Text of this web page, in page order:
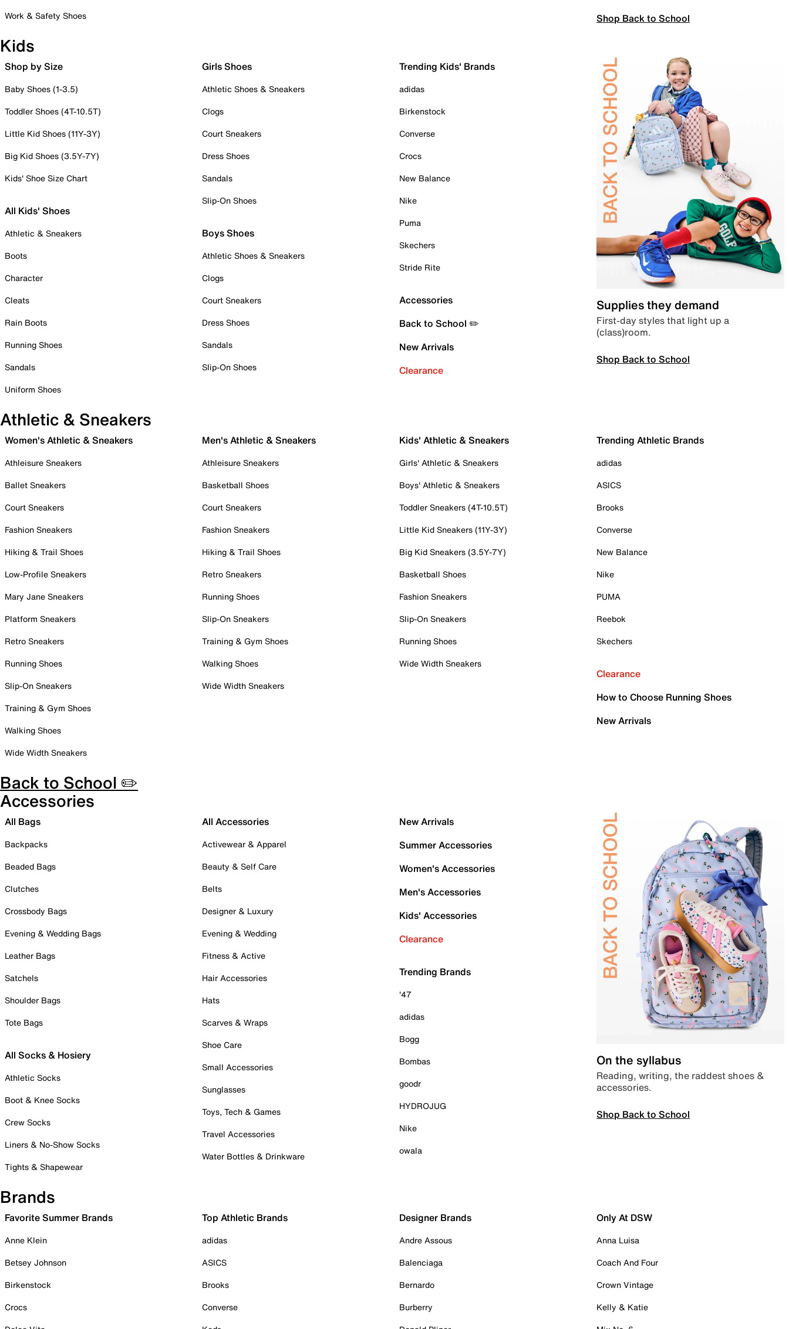
Work & Safety Shoes
Shop Back to School
Kids
Shop by Size
Baby Shoes (1-3.5)
Toddler Shoes (4T-10.5T)
Little Kid Shoes (11Y-3Y)
Big Kid Shoes (3.5Y-7Y)
Kids' Shoe Size Chart
All Kids' Shoes
Athletic & Sneakers
Boots
Character
Cleats
Rain Boots
Running Shoes
Sandals
Uniform Shoes
Girls Shoes
Athletic Shoes & Sneakers
Clogs
Court Sneakers
Dress Shoes
Sandals
Slip-On Shoes
Boys Shoes
Athletic Shoes & Sneakers
Clogs
Court Sneakers
Dress Shoes
Sandals
Slip-On Shoes
Trending Kids' Brands
adidas
Birkenstock
Converse
Crocs
New Balance
Nike
Puma
Skechers
Stride Rite
Accessories
Back to School ✏️
New Arrivals
Clearance
Supplies they demand
First-day styles that light up a
(class)room.
Shop Back to School
Athletic & Sneakers
Women's Athletic & Sneakers
Athleisure Sneakers
Ballet Sneakers
Court Sneakers
Fashion Sneakers
Hiking & Trail Shoes
Low-Profile Sneakers
Mary Jane Sneakers
Platform Sneakers
Retro Sneakers
Running Shoes
Slip-On Sneakers
Training & Gym Shoes
Walking Shoes
Wide Width Sneakers
Men's Athletic & Sneakers
Athleisure Sneakers
Basketball Shoes
Court Sneakers
Fashion Sneakers
Hiking & Trail Shoes
Retro Sneakers
Running Shoes
Slip-On Sneakers
Training & Gym Shoes
Walking Shoes
Wide Width Sneakers
Kids' Athletic & Sneakers
Girls' Athletic & Sneakers
Boys' Athletic & Sneakers
Toddler Sneakers (4T-10.5T)
Little Kid Sneakers (11Y-3Y)
Big Kid Sneakers (3.5Y-7Y)
Basketball Shoes
Fashion Sneakers
Slip-On Sneakers
Running Shoes
Wide Width Sneakers
Trending Athletic Brands
adidas
ASICS
Brooks
Converse
New Balance
Nike
PUMA
Reebok
Skechers
Clearance
How to Choose Running Shoes
New Arrivals
Back to School ✏️
Accessories
All Bags
Backpacks
Beaded Bags
Clutches
Crossbody Bags
Evening & Wedding Bags
Leather Bags
Satchels
Shoulder Bags
Tote Bags
All Socks & Hosiery
Athletic Socks
Boot & Knee Socks
Crew Socks
Liners & No-Show Socks
Tights & Shapewear
All Accessories
Activewear & Apparel
Beauty & Self Care
Belts
Designer & Luxury
Evening & Wedding
Fitness & Active
Hair Accessories
Hats
Scarves & Wraps
Shoe Care
Small Accessories
Sunglasses
Toys, Tech & Games
Travel Accessories
Water Bottles & Drinkware
New Arrivals
Summer Accessories
Women's Accessories
Men's Accessories
Kids' Accessories
Clearance
Trending Brands
'47
adidas
Bogg
Bombas
goodr
HYDROJUG
Nike
owala
On the syllabus
Reading, writing, the raddest shoes &
accessories.
Shop Back to School
Brands
Favorite Summer Brands
Anne Klein
Betsey Johnson
Birkenstock
Crocs
Top Athletic Brands
adidas
ASICS
Brooks
Converse
Designer Brands
Andre Assous
Balenciaga
Bernardo
Burberry
Only At DSW
Anna Luisa
Coach And Four
Crown Vintage
Kelly & Katie